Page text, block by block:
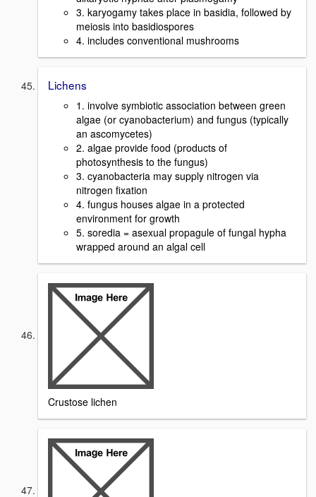
3. karyogamy takes place in basidia, followed by
meiosis into basidiospores
4. includes conventional mushrooms
Lichens
1. involve symbiotic association between green
algae (or cyanobacterium) and fungus (typically
an ascomycetes)
2. algae provide food (products of
photosynthesis to the fungus)
3. cyanobacteria may supply nitrogen via
nitrogen fixation
4. fungus houses algae in a protected
environment for growth
5. soredia = asexual propagule of fungal hypha
wrapped around an algal cell
Crustose lichen